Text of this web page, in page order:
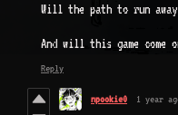
Will the path to run
And will this game come
Reply
npookie0 1 year